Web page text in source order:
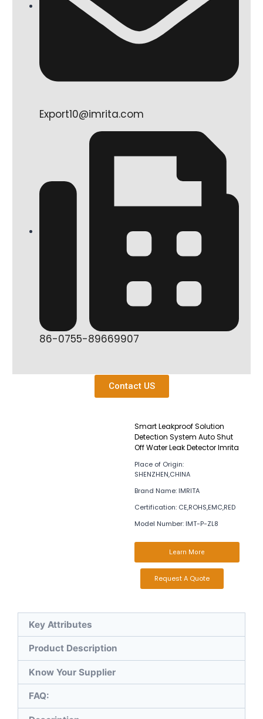
Export10@imrita.com
86-0755-89669907
Contact US
Smart Leakproof Solution
Detection System Auto Shut
Off Water Leak Detector Imrita
Place of Origin:
SHENZHEN,CHINA
Brand Name: IMRITA
Certification: CE,ROHS,EMC,RED
Model Number: IMT-P-ZL8
Learn More
Request A Quote
Key Attributes
Product Description
Know Your Supplier
FAQ: